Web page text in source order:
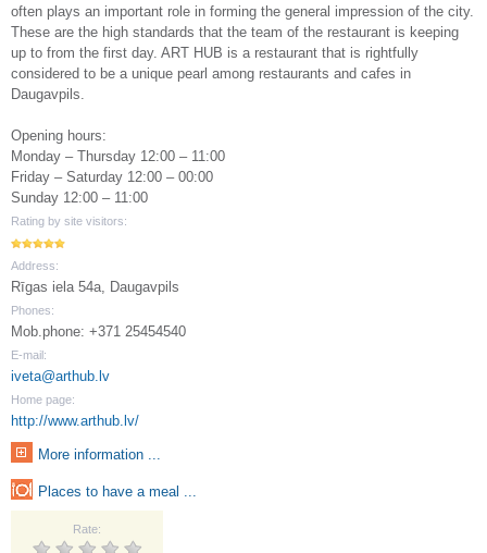
often plays an important role in forming the general impression of the city.
These are the high standards that the team of the restaurant is keeping
up to from the first day. ART HUB is a restaurant that is rightfully
considered to be a unique pearl among restaurants and cafes in
Daugavpils.
Opening hours:
Monday – Thursday 12:00 – 11:00
Friday – Saturday 12:00 – 00:00
Sunday 12:00 – 11:00
Rating by site visitors:
Address:
Rīgas iela 54a, Daugavpils
Phones:
Mob.phone: +371 25454540
E-mail:
iveta@arthub.lv
Home page:
http://www.arthub.lv/
More information ...
Places to have a meal ...
Rate: